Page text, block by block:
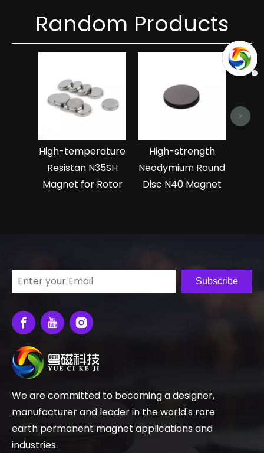
Random Products
High-temperature
Resistan N35SH
Magnet for Rotor
High-strength
Neodymium Round
Disc N40 Magnet
>
Subscribe
We are committed to becoming a designer,
manufacturer and leader in the world's rare
earth permanent magnet applications and
industries.